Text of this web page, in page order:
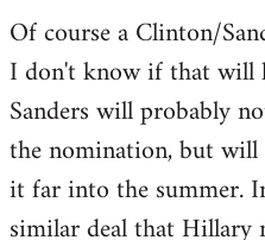
Of course a Clinton/
I don't know if that will
Sanders will probably
the nomination, but
it far into the summer.
similar deal that Hillary